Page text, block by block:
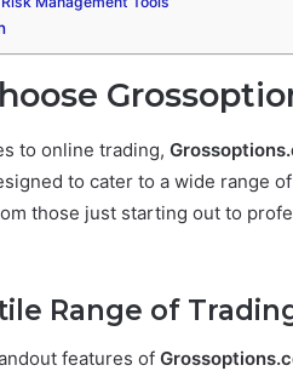
to online trading,
to cater to a wide range
those just starting out to
Range of
features of